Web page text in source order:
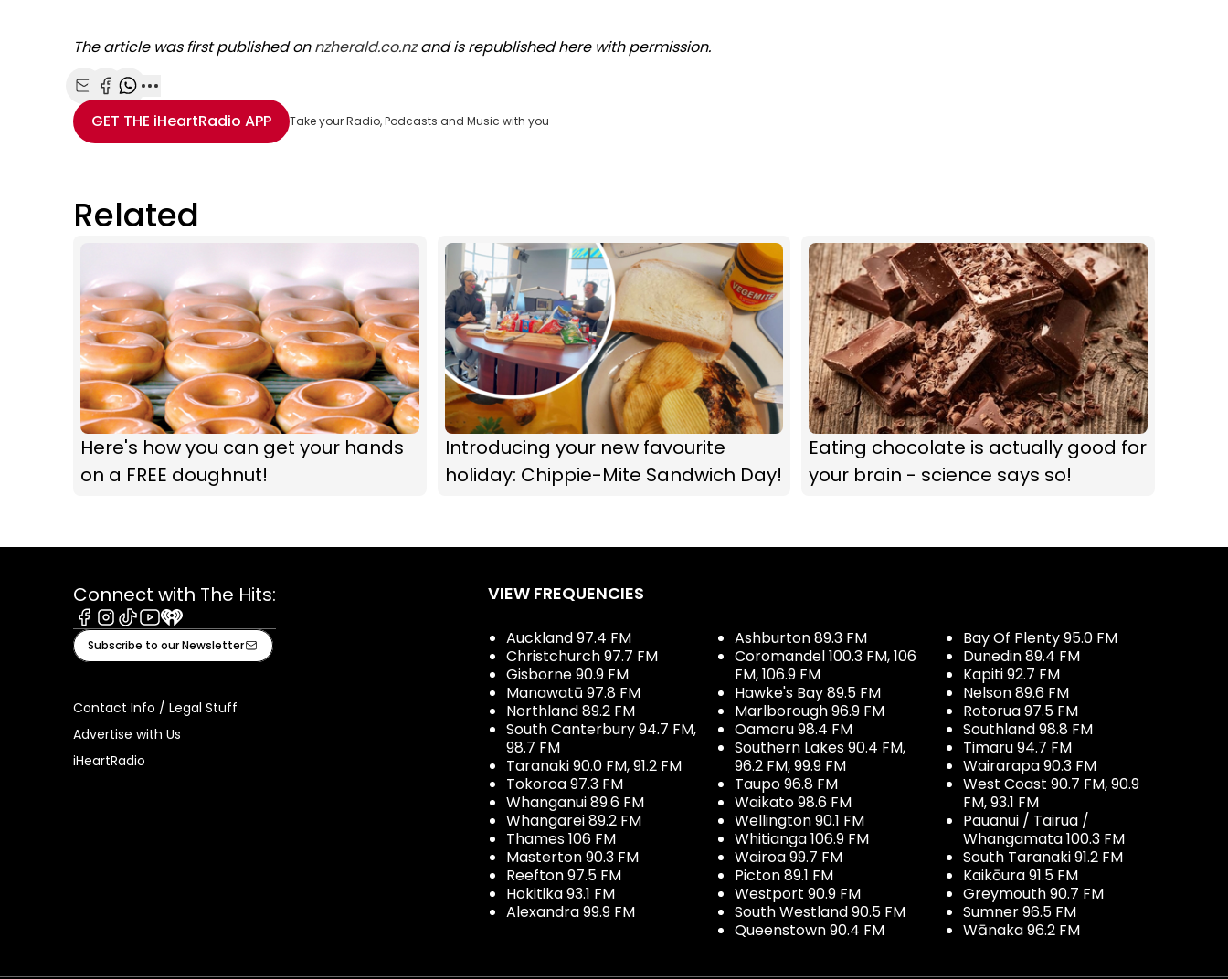
The article was first published onnzherald.co.nzand is republished here with permission.
Share with Email
Share with Facebook
Share with WhatsApp
More share options
GET THE iHeartRadio APP Take your Radio, Podcasts and Music with you
Related
Here's how you can get your hands
on a FREE doughnut!
Introducing your new favourite
holiday: Chippie-Mite Sandwich Day!
Eating chocolate is actually good for
your brain - science says so!
Connect with The Hits:
Facebook
Instagram
TiktokYoutube
iHeart
Subscribe to our Newsletter
Contact Info / Legal Stuff
Advertise with Us
iHeartRadio
VIEW FREQUENCIES
Auckland 97.4 FM
Christchurch 97.7 FM
Gisborne 90.9 FM
Manawatū 97.8 FM
Northland 89.2 FM
South Canterbury 94.7 FM,
98.7 FM
Taranaki 90.0 FM, 91.2 FM
Tokoroa 97.3 FM
Whanganui 89.6 FM
Whangarei 89.2 FM
Thames 106 FM
Masterton 90.3 FM
Reefton 97.5 FM
Hokitika 93.1 FM
Alexandra 99.9 FM
Ashburton 89.3 FM
Coromandel 100.3 FM, 106
FM, 106.9 FM
Hawke's Bay 89.5 FM
Marlborough 96.9 FM
Oamaru 98.4 FM
Southern Lakes 90.4 FM,
96.2 FM, 99.9 FM
Taupo 96.8 FM
Waikato 98.6 FM
Wellington 90.1 FM
Whitianga 106.9 FM
Wairoa 99.7 FM
Picton 89.1 FM
Westport 90.9 FM
South Westland 90.5 FM
Queenstown 90.4 FM
Bay Of Plenty 95.0 FM
Dunedin 89.4 FM
Kapiti 92.7 FM
Nelson 89.6 FM
Rotorua 97.5 FM
Southland 98.8 FM
Timaru 94.7 FM
Wairarapa 90.3 FM
West Coast 90.7 FM, 90.9
FM, 93.1 FM
Pauanui / Tairua /
Whangamata 100.3 FM
South Taranaki 91.2 FM
Kaikōura 91.5 FM
Greymouth 90.7 FM
Sumner 96.5 FM
Wānaka 96.2 FM